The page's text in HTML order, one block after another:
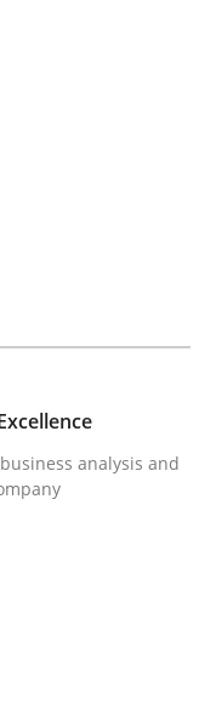
the critical
of
analysis and